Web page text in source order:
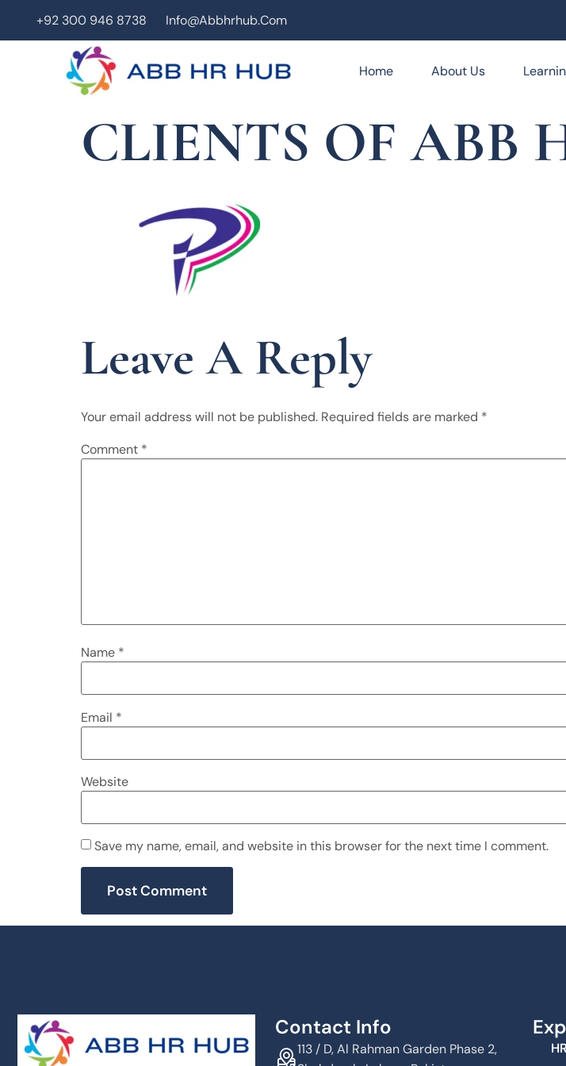
+92 300 946 8738 Info@abbhrhub.com
Home About Us
CLIENTS OF ABB
Leave A Reply
Your email address will not be published. Required fields are marked *
Comment *
Name *
Email *
Website
Save my name, email, and website in this browser for the next time I comment.
Contact Info
113 / D, Al Rahman Garden Phase 2,